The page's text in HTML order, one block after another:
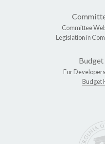
Committee
Legislation in
Budget
For
Budget